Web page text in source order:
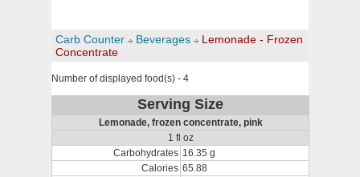
Carb Counter Beverages
Lemonade - Frozen
Concentrate
Number of displayed food(s) - 4
Serving Size
Lemonade, frozen concentrate, pink
1 fl oz
Carbohydrates 16.35 g
Calories 65.88